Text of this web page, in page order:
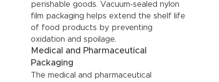
perishable goods. Vacuum-sealed nylon
film packaging helps extend the shelf life
of food products by preventing
oxidation and spoilage.
Medical and Pharmaceutical
Packaging
The medical and pharmaceutical